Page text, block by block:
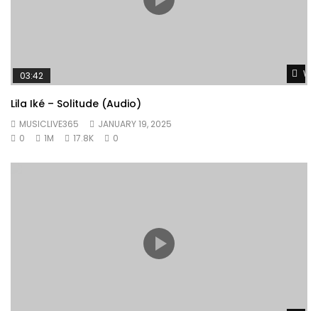
03:42
Lila Iké – Solitude (Audio)
MUSICLIVE365
JANUARY 19, 2025
0
1M 17.8K 0